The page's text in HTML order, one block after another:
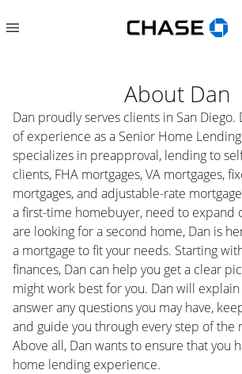
About Dan
Dan proudly serves clients in San Diego.
of experience as a Senior Home
specializes in preapproval, lending to
clients, FHA mortgages, VA mortgages,
mortgages, and adjustable-rate
a first-time homebuyer, need to expand
are looking for a second home, Dan is
a mortgage to fit your needs. Starting
finances, Dan can help you get a clear
might work best for you. Dan will
answer any questions you may have,
and guide you through every step of the
Above all, Dan wants to ensure that you
home lending experience.